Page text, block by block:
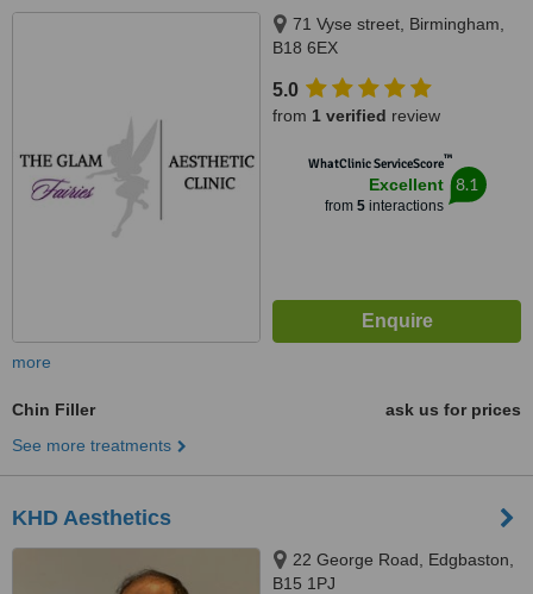
71 Vyse street, Birmingham,
B18 6EX
5.0
from 1 verified review
WhatClinic ServiceScore™
Excellent
from 5interactions
8.1
more
Chin Filler
ask us for prices
See more treatments
KHD Aesthetics
22 George Road, Edgbaston,
B15 1PJ